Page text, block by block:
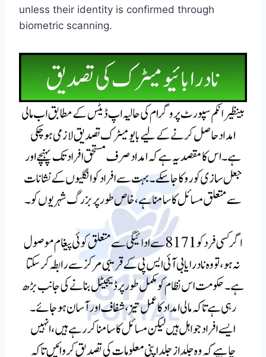
unless their identity is confirmed through
biometric scanning.